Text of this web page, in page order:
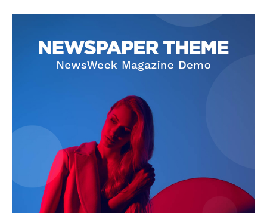
Company
Subscription Plans
My account